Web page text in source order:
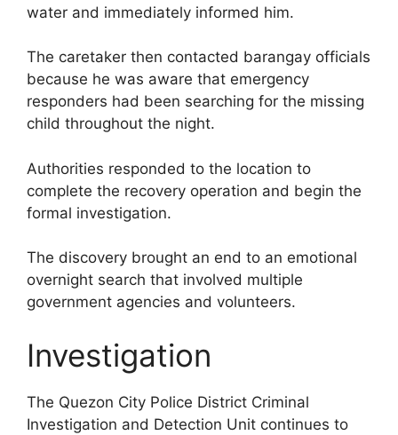
water and immediately informed him.
The caretaker then contacted barangay officials
because he was aware that emergency
responders had been searching for the missing
child throughout the night.
Authorities responded to the location to
complete the recovery operation and begin the
formal investigation.
The discovery brought an end to an emotional
overnight search that involved multiple
government agencies and volunteers.
Investigation
The Quezon City Police District Criminal
Investigation and Detection Unit continues to